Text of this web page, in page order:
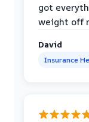
got
weight off
David
Insurance